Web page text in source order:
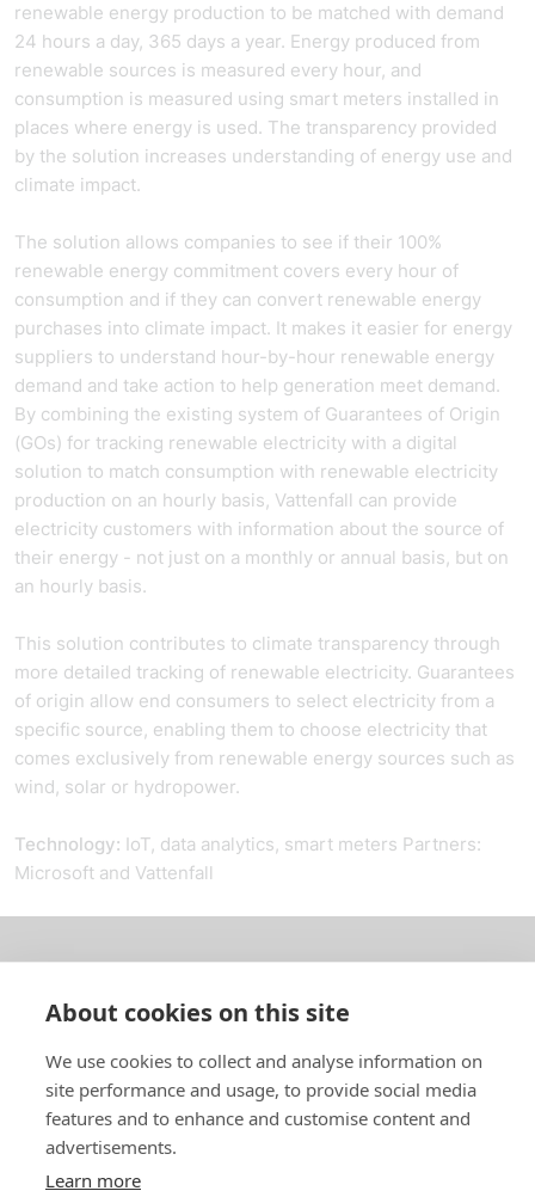
renewable energy production to be matched with demand
24 hours a day, 365 days a year. Energy produced from
renewable sources is measured every hour, and
consumption is measured using smart meters installed in
places where energy is used. The transparency provided
by the solution increases understanding of energy use and
climate impact.
The solution allows companies to see if their 100%
renewable energy commitment covers every hour of
consumption and if they can convert renewable energy
purchases into climate impact. It makes it easier for energy
suppliers to understand hour-by-hour renewable energy
demand and take action to help generation meet demand.
By combining the existing system of Guarantees of Origin
(GOs) for tracking renewable electricity with a digital
solution to match consumption with renewable electricity
production on an hourly basis, Vattenfall can provide
electricity customers with information about the source of
their energy - not just on a monthly or annual basis, but on
an hourly basis.
This solution contributes to climate transparency through
more detailed tracking of renewable electricity. Guarantees
of origin allow end consumers to select electricity from a
specific source, enabling them to choose electricity that
comes exclusively from renewable energy sources such as
wind, solar or hydropower.
Technology: IoT, data analytics, smart meters Partners:
Microsoft and Vattenfall
About us
In English
Standard contracts
Quick links
About cookies on this site
We use cookies to collect and analyse information on
site performance and usage, to provide social media
features and to enhance and customise content and
advertisements.
Learn more